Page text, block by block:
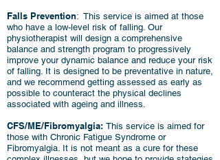
Falls Prevention: This service is aimed at those
who have a low-level risk of falling. Our
physiotherapist will design a comprehensive
balance and strength program to progressively
improve your dynamic balance and reduce your risk
of falling. It is designed to be preventative in nature,
and we recommend getting assessed as early as
possible to counteract the physical declines
associated with ageing and illness.
CFS/ME/Fibromyalgia: This service is aimed for
those with Chronic Fatigue Syndrome or
Fibromyalgia. It is not meant as a cure for these